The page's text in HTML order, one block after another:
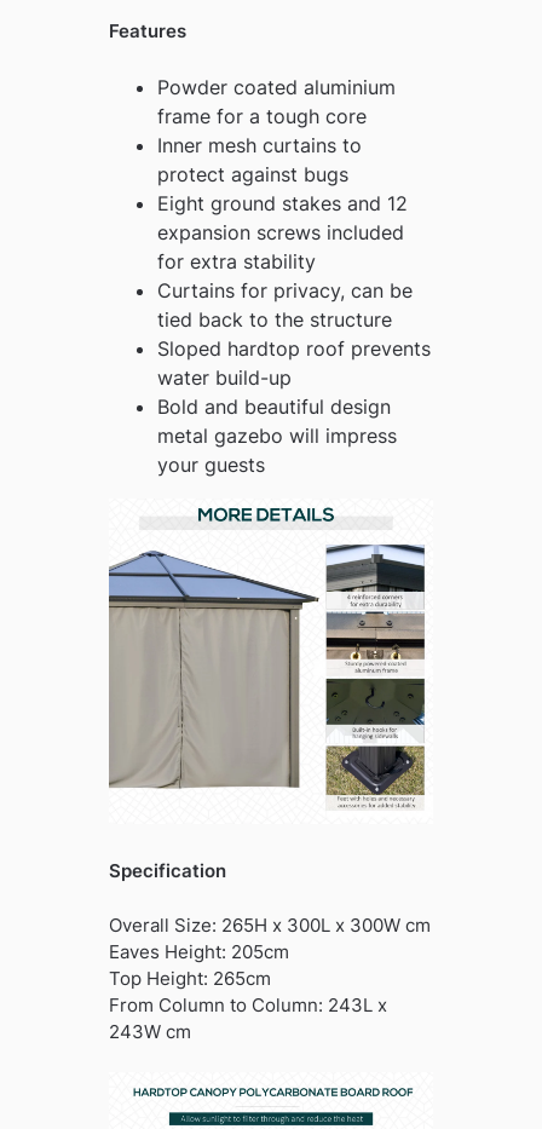
Features
Powder coated aluminium
frame for a tough core
Inner mesh curtains to
protect against bugs
Eight ground stakes and 12
expansion screws included
for extra stability
Curtains for privacy, can be
tied back to the structure
Sloped hardtop roof prevents
water build-up
Bold and beautiful design
metal gazebo will impress
your guests
Specification
Overall Size: 265H x 300L x 300W cm
Eaves Height: 205cm
Top Height: 265cm
From Column to Column: 243L x
243W cm